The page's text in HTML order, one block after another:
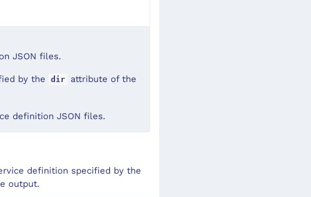
JSON files.
by the dir
attribute of the
definition JSON files.
definition specified by the
output.